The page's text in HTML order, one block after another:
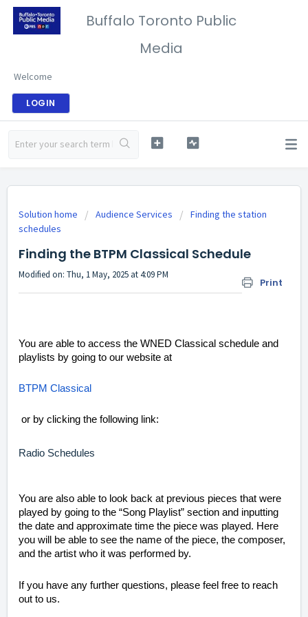
Buffalo Toronto Public
Media
Welcome
LOGIN
Solution home Audience Services
Finding the station
schedules
Finding the BTPM Classical Schedule
Print
Modified on: Thu, 1 May, 2025 at 4:09 PM
You are able to access the WNED Classical schedule and
playlists by going to our website at
BTPM Classical
or by clicking the following link:
Radio Schedules
You are also able to look back at previous pieces that were
played by going to the “Song Playlist” section and inputting
the date and approximate time the piece was played. Here
you will be able to see the name of the piece, the composer,
and the artist who it was performed by.
If you have any further questions, please feel free to reach
out to us.